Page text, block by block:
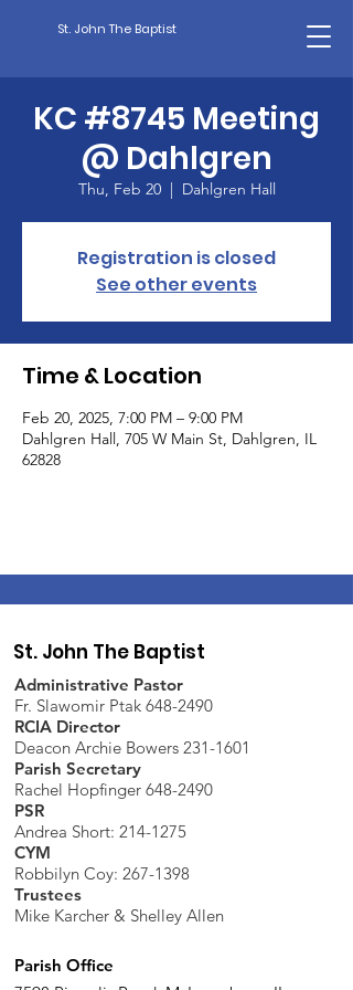
St. John The Baptist
KC #8745 Meeting
@ Dahlgren
Thu, Feb 20
  |
Dahlgren Hall
Registration is closed
See other events
Time & Location
Feb 20, 2025, 7:00 PM – 9:00 PM
Dahlgren Hall, 705 W Main St, Dahlgren, IL
62828
St. John The Baptist
Administrative Pastor
Fr. Slawomir Ptak 648-2490
RCIA Director
Deacon Archie Bowers 231-1601
Parish Secretary
Rachel Hopfinger 648-2490
PSR
Andrea Short: 214-1275
CYM
Robbilyn Coy: 267-1398
Trustees
Mike Karcher & Shelley Allen
Parish Office